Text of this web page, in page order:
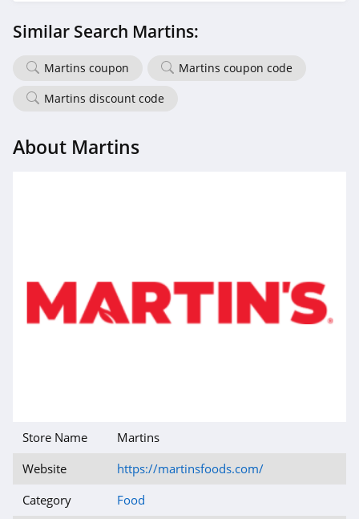
Similar Search Martins:
Martins coupon
Martins coupon code
Martins discount code
About Martins
Store Name
Martins
Website
https://martinsfoods.com/
Category
Food